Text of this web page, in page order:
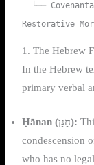
1. The Hebrew
In the Hebrew
primary verbal
Ḥānan (חָנַן):
condescension
who has no